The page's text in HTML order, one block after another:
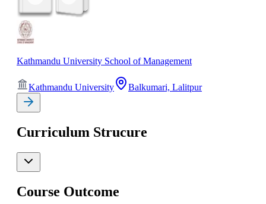
Kathmandu University School of Management
Kathmandu University Balkumari, Lalitpur
Curriculum Strucure
Course Outcome